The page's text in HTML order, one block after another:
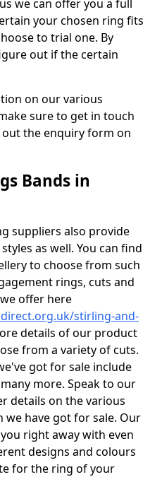
we can offer you a full
your chosen ring fits
to trial one. By
out if the certain
on our various
sure to get in touch
the enquiry form on
Bands in
suppliers also provide
as well. You can find
to choose from such
rings, cuts and
offer here
stirling-and-
details of our product
from a variety of cuts.
got for sale include
more. Speak to our
details on the various
we have got for sale. Our
right away with even
designs and colours
for the ring of your